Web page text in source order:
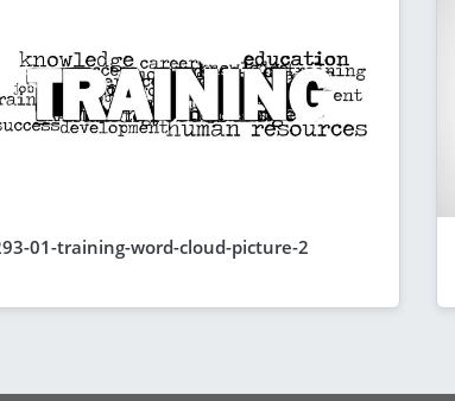
01-training-word-cloud-picture-2